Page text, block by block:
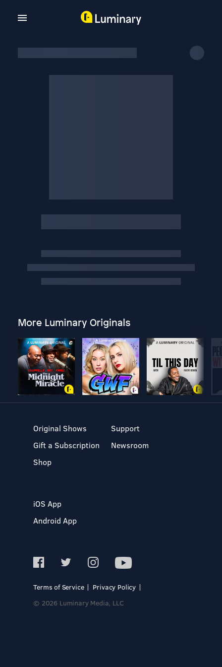
More Luminary Originals
Original Shows
Gift a Subscription
Shop
Support
Newsroom
iOS App
Android App
Terms of Service
Privacy Policy
© 2026 Luminary Media, LLC